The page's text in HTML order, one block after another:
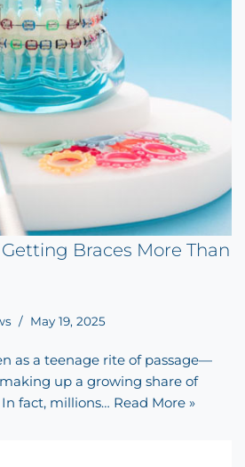
Braces More Than
May 19, 2025
as a teenage rite of passage—
up a growing share of
fact, millions… Read More »